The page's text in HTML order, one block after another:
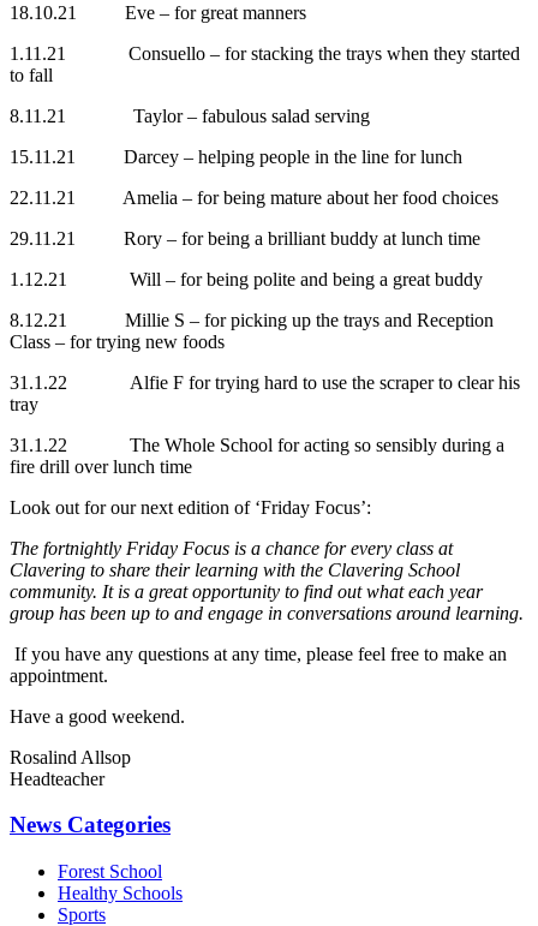
18.10.21 Eve – for great manners
1.11.21 Consuello – for stacking the trays when they started
to fall
8.11.21 Taylor – fabulous salad serving
15.11.21 Darcey – helping people in the line for lunch
22.11.21 Amelia – for being mature about her food choices
29.11.21 Rory – for being a brilliant buddy at lunch time
1.12.21 Will – for being polite and being a great buddy
8.12.21 Millie S – for picking up the trays and Reception
Class – for trying new foods
31.1.22 Alfie F for trying hard to use the scraper to clear his
tray
31.1.22 The Whole School for acting so sensibly during a
fire drill over lunch time
Look out for our next edition of ‘Friday Focus’:
The fortnightly Friday Focus is a chance for every class at
Clavering to share their learning with the Clavering School
community. It is a great opportunity to find out what each year
group has been up to and engage in conversations around learning.
If you have any questions at any time, please feel free to make an
appointment.
Have a good weekend.
Rosalind Allsop
Headteacher
News Categories
Forest School
Healthy Schools
Sports